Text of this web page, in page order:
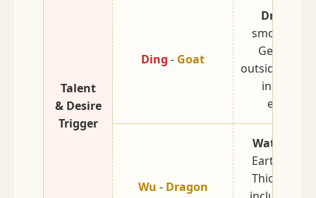
Talent
& Desire
Trigger
Ding - Goat
Dry
smoldering
Gentle on
outside, fiery
inside.
Wu - Dragon
Water
Earth after
Thick,